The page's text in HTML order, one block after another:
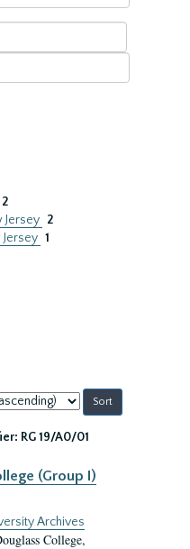
2
Jersey 2
1
RG 19/A0/01
(Group I)
Archives
College,